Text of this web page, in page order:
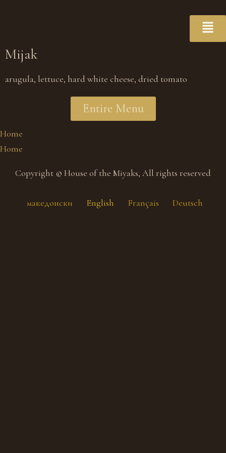
Mijak
arugula, lettuce, hard white cheese, dried tomato
Entire Menu
Home
Home
Copyright © House of the Miyaks, All rights reserved
македонски English Français Deutsch